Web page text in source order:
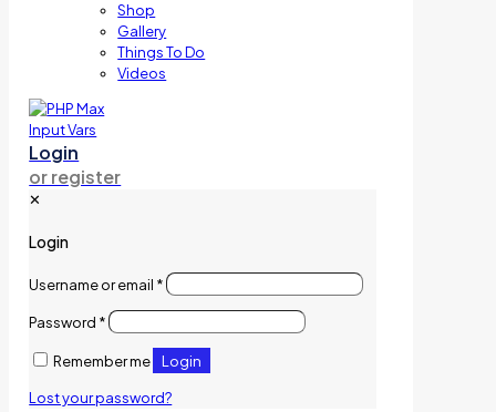
Shop
Gallery
Things To Do
Videos
Login
or register
✕
Login
Username or email *
Password *
Remember me Login
Lost your password?